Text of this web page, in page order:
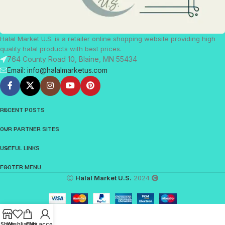
Halal Market U.S. is a retailer online shopping website providing high
quality halal products with best prices.
764 County Road 10, Blaine, MN 55434
Email: info@halalmarketus.com
RECENT POSTS
OUR PARTNER SITES
USEFUL LINKS
FOOTER MENU
Ⓒ Halal Market U.S. 2024